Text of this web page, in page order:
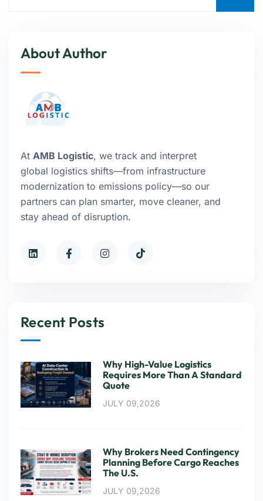
About Author
At AMB Logistic, we track and interpret
global logistics shifts—from infrastructure
modernization to emissions policy—so our
partners can plan smarter, move cleaner, and
stay ahead of disruption.
Recent Posts
Why High-Value Logistics
Requires More Than A Standard
Quote
JULY 09,2026
Why Brokers Need Contingency
Planning Before Cargo Reaches
The U.S.
JULY 09,2026